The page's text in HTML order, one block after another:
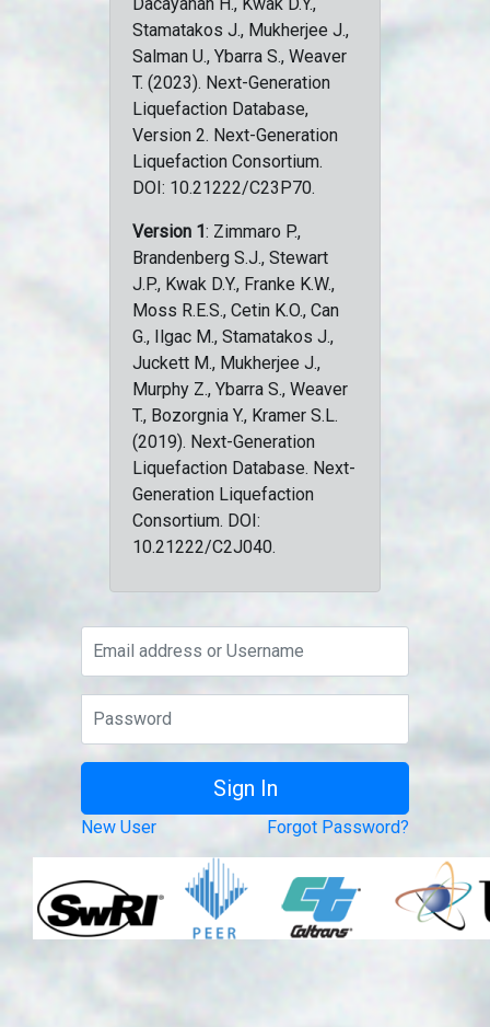
Stamatakos J., Mukherjee J.,
Salman U., Ybarra S., Weaver
T. (2023). Next-Generation
Liquefaction Database,
Version 2. Next-Generation
Liquefaction Consortium.
DOI: 10.21222/C23P70.
Version 1: Zimmaro P.,
Brandenberg S.J., Stewart
J.P., Kwak D.Y., Franke K.W.,
Moss R.E.S., Cetin K.O., Can
G., Ilgac M., Stamatakos J.,
Juckett M., Mukherjee J.,
Murphy Z., Ybarra S., Weaver
T., Bozorgnia Y., Kramer S.L.
(2019). Next-Generation
Liquefaction Database. Next-
Generation Liquefaction
Consortium. DOI:
10.21222/C2J040.
New User Forgot Password?